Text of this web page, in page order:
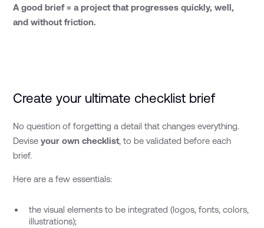
A good brief = a project that progresses quickly, well,
and without friction.
Create your ultimate checklist brief
No question of forgetting a detail that changes everything.
Deviseyour own checklist, to be validated before each
brief.
Here are a few essentials:
the visual elements to be integrated (logos, fonts, colors,
illustrations);